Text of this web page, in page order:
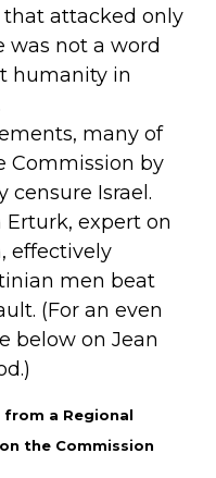
attacked only
was not a word
humanity in
many of
Commission by
Israel.
Erturk, expert on
effectively
men beat
(For an even
below on Jean
from a Regional
the Commission